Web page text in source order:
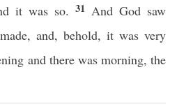
it was so. 31 And God saw
and, behold, it was very
and there was morning, the